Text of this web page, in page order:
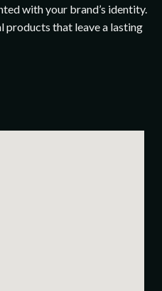
with your brand’s identity.
products that leave a lasting